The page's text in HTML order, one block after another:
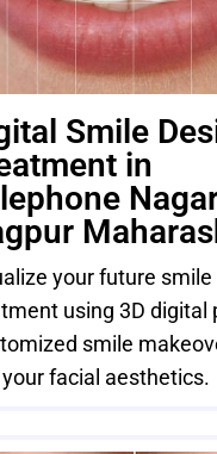
Smile
in
your future smile
using 3D digital
smile
facial aesthetics.